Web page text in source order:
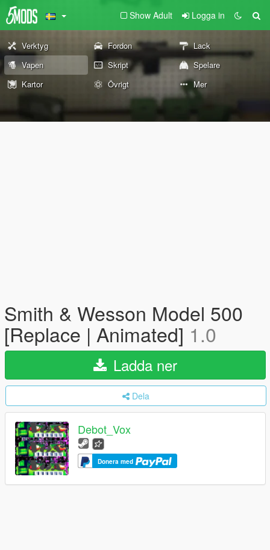
Show Adult Logga in
Verktyg Fordon
Lack
Vapen
Skript
Spelare
Kartor
Övrigt Mer
Smith & Wesson Model 500
[Replace | Animated] 1.0
Ladda ner
Dela
Debot_Vox
Donera med